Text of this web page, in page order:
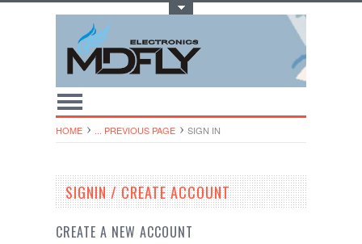
HOME ... PREVIOUS PAGE SIGN IN
SIGNIN / CREATE ACCOUNT
CREATE A NEW ACCOUNT